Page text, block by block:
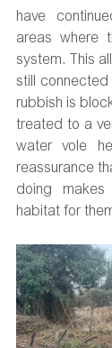
have
areas where
system. This
still connected
rubbish is
treated to a
water vole
reassurance
doing
habitat for